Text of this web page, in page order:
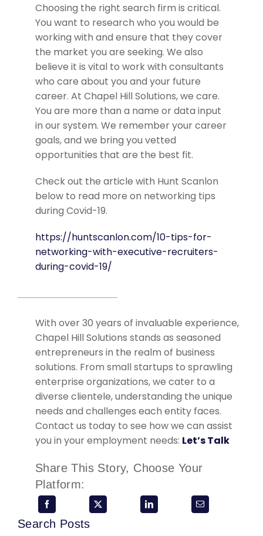
Choosing the right search firm is critical.
You want to research who you would be
working with and ensure that they cover
the market you are seeking. We also
believe it is vital to work with consultants
who care about you and your future
career. At Chapel Hill Solutions, we care.
You are more than a name or data input
in our system. We remember your career
goals, and we bring you vetted
opportunities that are the best fit.
Check out the article with Hunt Scanlon
below to read more on networking tips
during Covid-19.
https://huntscanlon.com/10-tips-for-
networking-with-executive-recruiters-
during-covid-19/
With over 30 years of invaluable experience,
Chapel Hill Solutions stands as seasoned
entrepreneurs in the realm of business
solutions. From small startups to sprawling
enterprise organizations, we cater to a
diverse clientele, understanding the unique
needs and challenges each entity faces.
Contact us today to see how we can assist
you in your employment needs: Let’s Talk
Share This Story, Choose Your
Platform:
Search Posts